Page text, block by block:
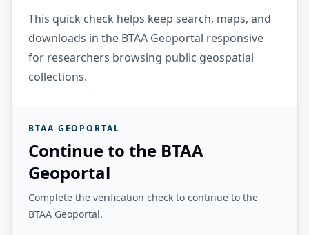
This quick check helps keep search, maps, and
downloads in the BTAA Geoportal responsive
for researchers browsing public geospatial
collections.
BTAA GEOPORTAL
Continue to the BTAA
Geoportal
Complete the verification check to continue to the
BTAA Geoportal.